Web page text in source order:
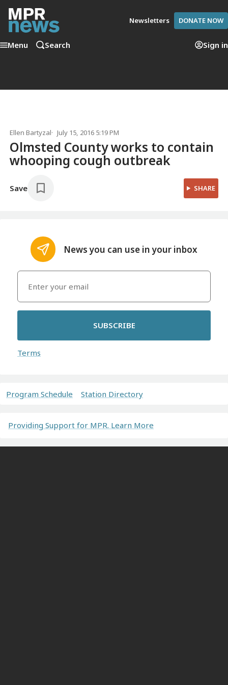
Newsletters DONATE NOW
Menu Search Sign in
Ellen Bartyzal July 15, 2016 5:19 PM
Olmsted County works to contain
whooping cough outbreak
Save SHARE
News you can use in your inbox
SUBSCRIBE
Terms
Program Schedule Station Directory
Providing Support for MPR. Learn More